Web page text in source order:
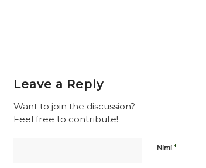
Leave a Reply
Want to join the discussion?
Feel free to contribute!
Nimi *